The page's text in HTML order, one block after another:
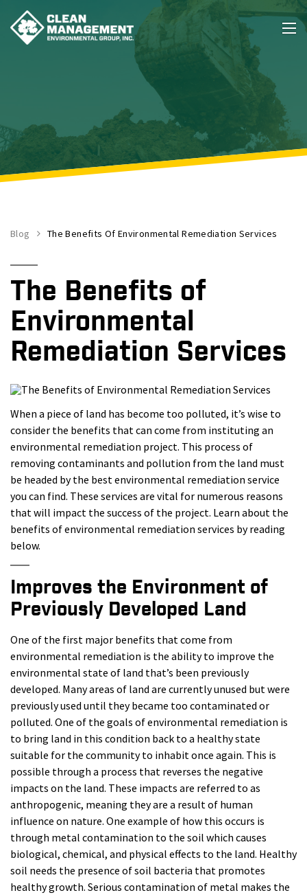
Blog The Benefits Of Environmental Remediation Services
The Benefits of
Environmental
Remediation Services
When a piece of land has become too polluted, it’s wise to
consider the benefits that can come from instituting an
environmental remediation project. This process of
removing contaminants and pollution from the land must
be headed by the best environmental remediation service
you can find. These services are vital for numerous reasons
that will impact the success of the project. Learn about the
benefits of environmental remediation services by reading
below.
Improves the Environment of
Previously Developed Land
One of the first major benefits that come from
environmental remediation is the ability to improve the
environmental state of land that’s been previously
developed. Many areas of land are currently unused but were
previously used until they became too contaminated or
polluted. One of the goals of environmental remediation is
to bring land in this condition back to a healthy state
suitable for the community to inhabit once again. This is
possible through a process that reverses the negative
impacts on the land. These impacts are referred to as
anthropogenic, meaning they are a result of human
influence on nature. One example of how this occurs is
through metal contamination to the soil which causes
biological, chemical, and physical effects to the land. Healthy
soil needs the presence of soil bacteria that promotes
healthy growth. Serious contamination of metal makes the